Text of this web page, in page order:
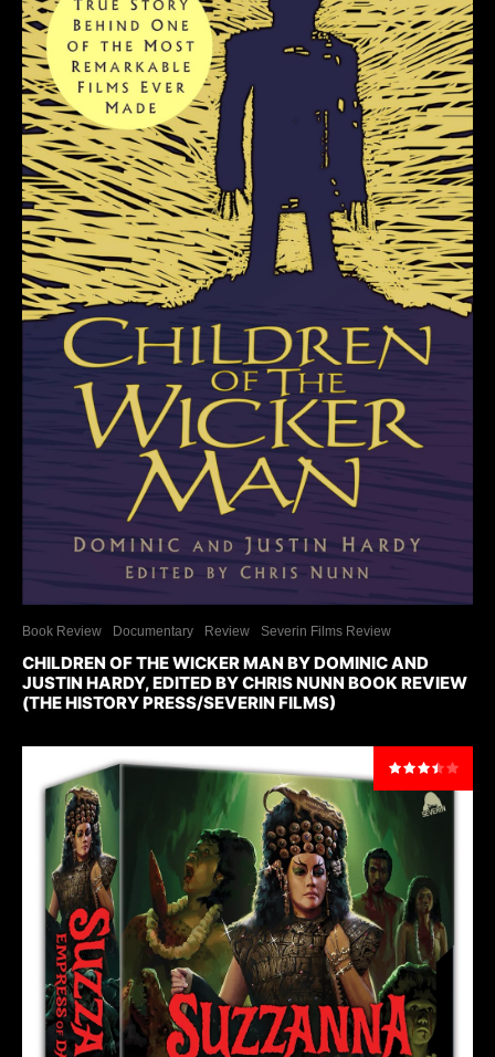
Book Review Documentary Review Severin Films Review
CHILDREN OF THE WICKER MAN BY DOMINIC AND
JUSTIN HARDY, EDITED BY CHRIS NUNN BOOK REVIEW
(THE HISTORY PRESS/SEVERIN FILMS)